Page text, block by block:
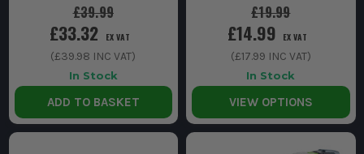
£39.99
£33.32 EX VAT
(£39.98 INC VAT)
In Stock
ADD TO BASKET
£19.99
£14.99 EX VAT
(£17.99 INC VAT)
In Stock
VIEW OPTIONS